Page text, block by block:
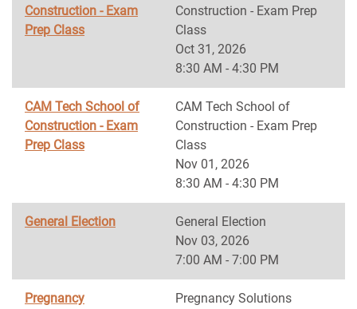
Construction - Exam
Prep Class
Construction - Exam Prep
Class
Oct 31, 2026
8:30 AM - 4:30 PM
CAM Tech School of
Construction - Exam
Prep Class
CAM Tech School of
Construction - Exam Prep
Class
Nov 01, 2026
8:30 AM - 4:30 PM
General Election
General Election
Nov 03, 2026
7:00 AM - 7:00 PM
Pregnancy
Pregnancy Solutions